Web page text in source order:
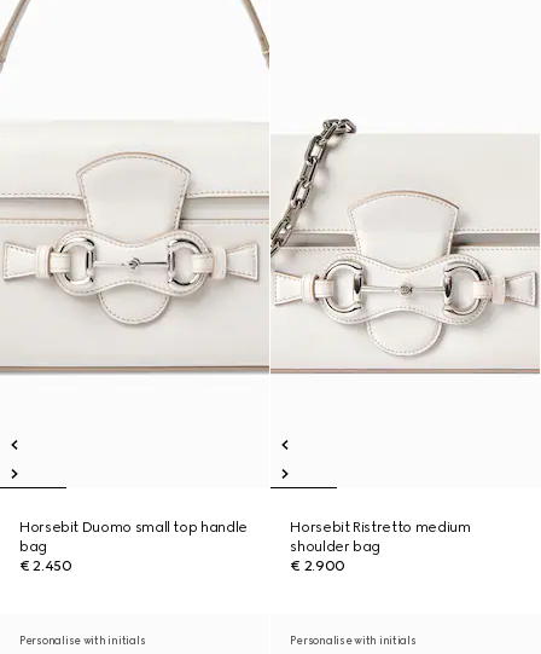
Horsebit Duomo small top handle
bag
€ 2.450
Horsebit Ristretto medium
shoulder bag
€ 2.900
Personalise with initials Personalise with initials